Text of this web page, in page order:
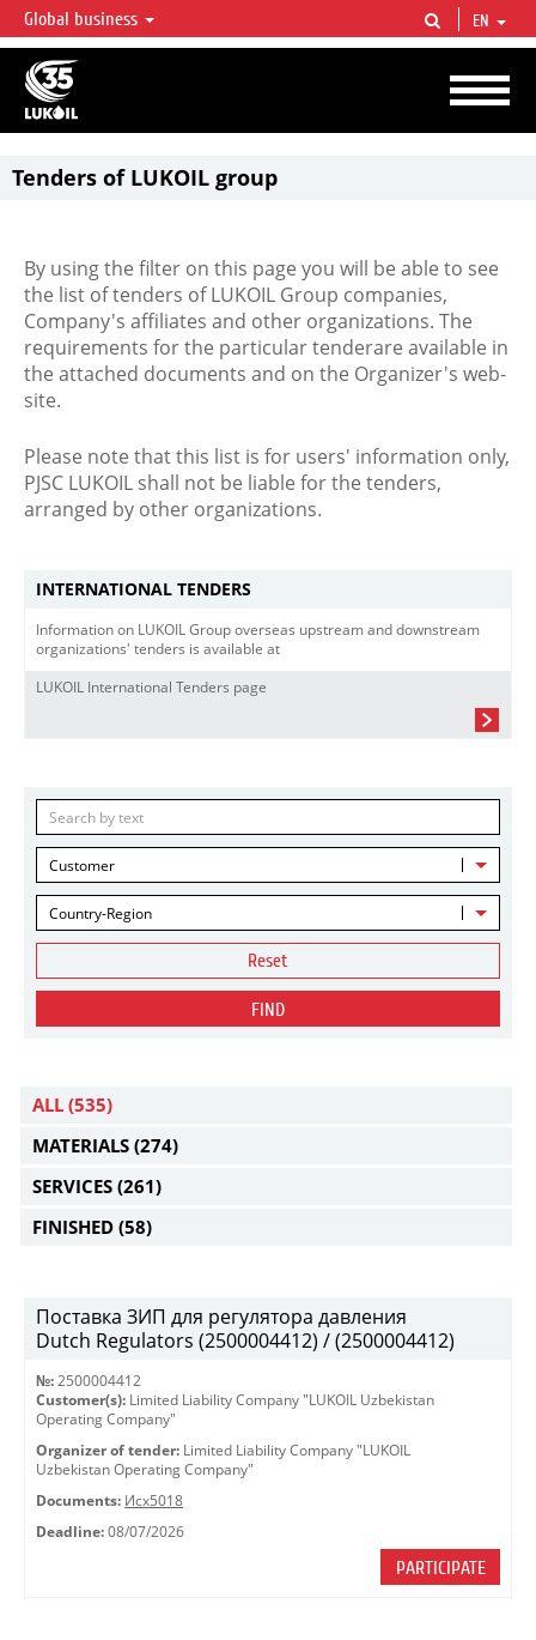
LUKOIL OVERVIEW
LUKOIL is one of the largest oil & gas vertical integrated companies in the world
accounting for over 2% of crude production and circa 1% of proved hydrocarbon
reserves globally.
Global business EN
Tenders of LUKOIL group
By using the filter on this page you will be able to see
the list of tenders of LUKOIL Group companies,
Company's affiliates and other organizations. The
requirements for the particular tenderare available in
the attached documents and on the Organizer's web-
site.
Please note that this list is for users' information only,
PJSC LUKOIL shall not be liable for the tenders,
arranged by other organizations.
INTERNATIONAL TENDERS
Information on LUKOIL Group overseas upstream and downstream
organizations' tenders is available at
LUKOIL International Tenders page
Customer
Country-Region
Reset
FIND
ALL (535)
MATERIALS (274)
SERVICES (261)
FINISHED (58)
Поставка ЗИП для регулятора давления
Dutch Regulators (2500004412) / (2500004412)
№: 2500004412
Customer(s): Limited Liability Company "LUKOIL Uzbekistan
Operating Company"
Organizer of tender: Limited Liability Company "LUKOIL
Uzbekistan Operating Company"
Documents: Исх5018
Deadline: 08/07/2026
PARTICIPATE